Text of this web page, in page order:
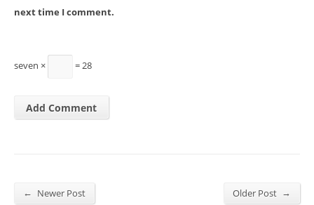
next time I comment.
seven × = 28
← Newer Post Older Post →